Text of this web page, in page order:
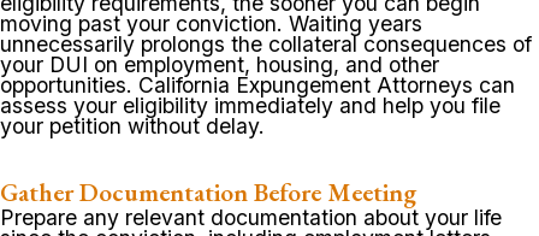
moving past your conviction. Waiting years
unnecessarily prolongs the collateral consequences of
your DUI on employment, housing, and other
opportunities. California Expungement Attorneys can
assess your eligibility immediately and help you file
your petition without delay.
Gather Documentation Before Meeting
Prepare any relevant documentation about your life